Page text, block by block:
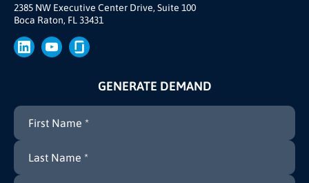
2385 NW Executive Center Drive, Suite 100
Boca Raton, FL 33431
Brand
Press
GENERATE DEMAND